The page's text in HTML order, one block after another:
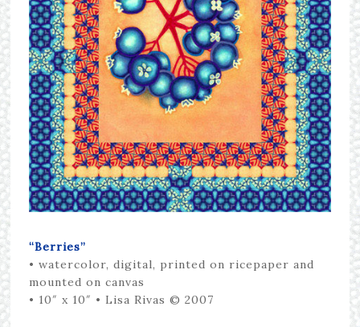
“Berries”
• watercolor, digital, printed on ricepaper and
mounted on canvas
• 10″ x 10″ • Lisa Rivas © 2007